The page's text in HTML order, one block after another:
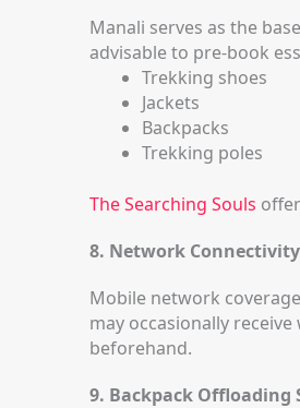
Manali serves as the
advisable to pre-book
Trekking shoes
Jackets
Backpacks
Trekking poles
The Searching Souls
8. Network
Mobile network
may occasionally
beforehand.
9. Backpack Offloading